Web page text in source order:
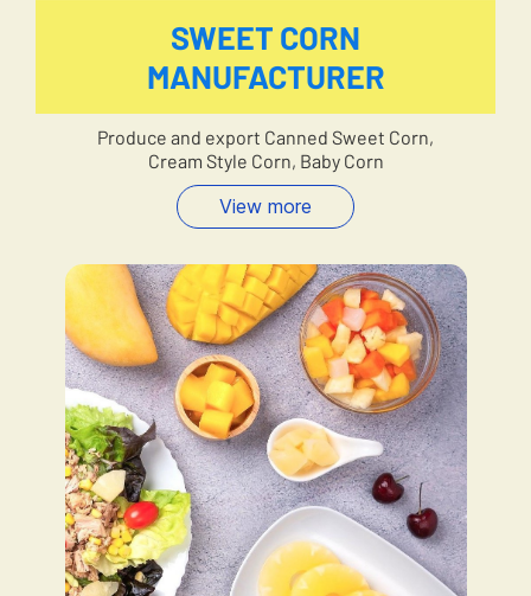
SWEET CORN
MANUFACTURER
Produce and export Canned Sweet Corn,
Cream Style Corn, Baby Corn
View more